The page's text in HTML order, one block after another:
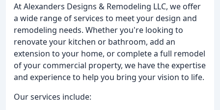
At Alexanders Designs & Remodeling LLC, we offer
a wide range of services to meet your design and
remodeling needs. Whether you're looking to
renovate your kitchen or bathroom, add an
extension to your home, or complete a full remodel
of your commercial property, we have the expertise
and experience to help you bring your vision to life.
Our services include: